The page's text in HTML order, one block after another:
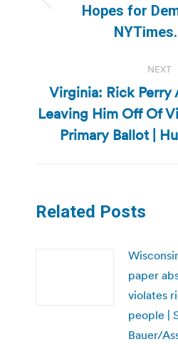
Hopes for
NEXT
Virginia: Rick Perry
Leaving Him Off Of
Primary Ballot |
Related Posts
paper
violates
people |
Bauer/